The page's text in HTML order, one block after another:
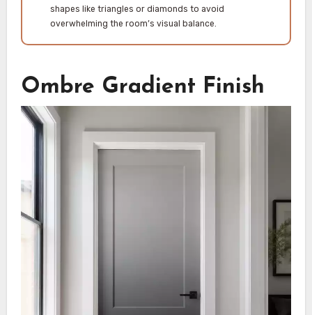
shapes like triangles or diamonds to avoid
overwhelming the room’s visual balance.
Ombre Gradient Finish